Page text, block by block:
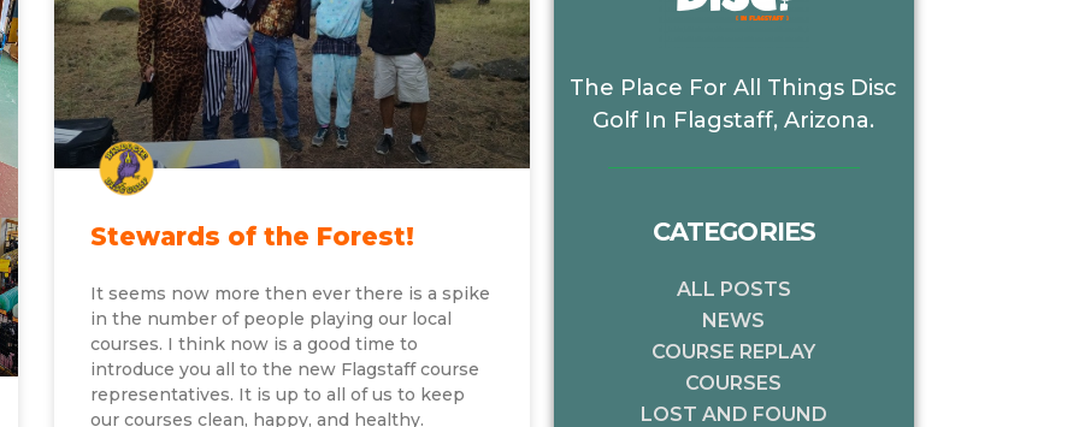
Stewards of the Forest!
It seems now more then ever there is a spike
in the number of people playing our local
courses. I think now is a good time to
introduce you all to the new Flagstaff course
representatives. It is up to all of us to keep
our courses clean, happy, and healthy.
The Place For All Things Disc
Golf In Flagstaff, Arizona.
CATEGORIES
ALL POSTS
NEWS
COURSE REPLAY
COURSES
LOST AND FOUND